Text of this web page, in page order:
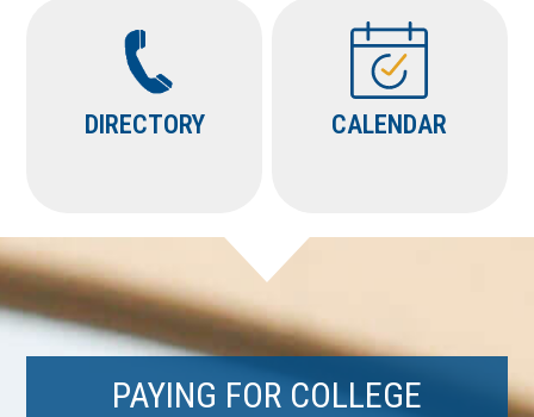
DIRECTORY CALENDAR
PAYING FOR COLLEGE